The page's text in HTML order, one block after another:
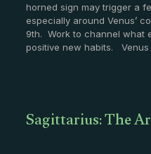
horned sign may trigger a
especially around Venus’
9th. Work to channel what
positive new habits. Venus
Sagittarius: The